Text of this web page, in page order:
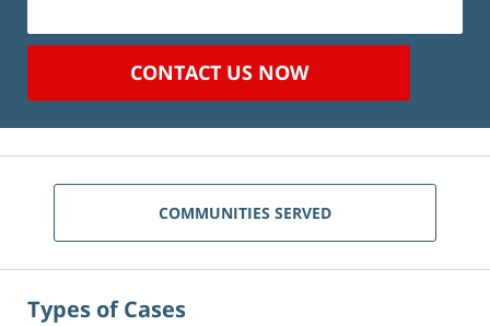
CONTACT US NOW
COMMUNITIES SERVED
Types of Cases